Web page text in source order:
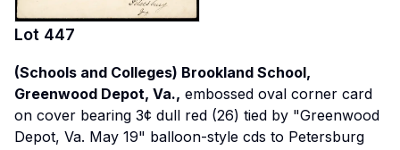
Lot 447
(Schools and Colleges) Brookland School,
Greenwood Depot, Va., embossed oval corner card
on cover bearing 3¢ dull red (26) tied by "Greenwood
Depot, Va. May 19" balloon-style cds to Petersburg